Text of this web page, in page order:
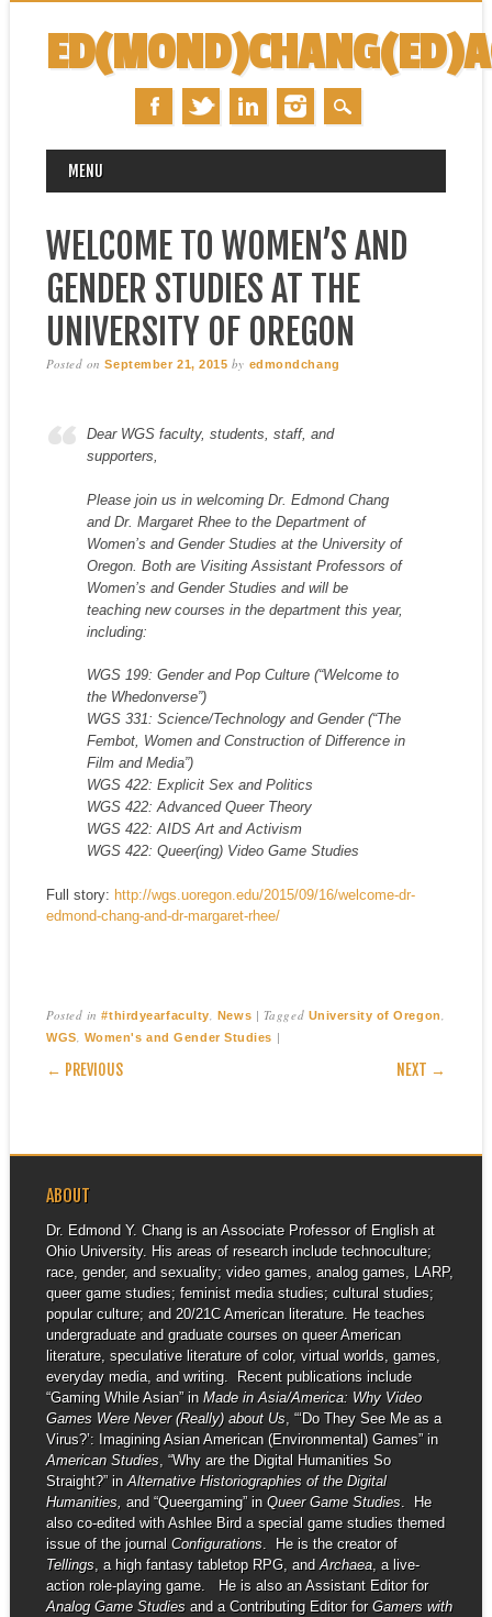
MAIN MENU
MENU
WELCOME TO WOMEN’S AND
GENDER STUDIES AT THE
UNIVERSITY OF OREGON
Posted onSeptember 21, 2015 by edmondchang
Dear WGS faculty, students, staff, and
supporters,
Please join us in welcoming Dr. Edmond Chang
and Dr. Margaret Rhee to the Department of
Women’s and Gender Studies at the University of
Oregon. Both are Visiting Assistant Professors of
Women’s and Gender Studies and will be
teaching new courses in the department this year,
including:
WGS 199: Gender and Pop Culture (“Welcome to
the Whedonverse”)
WGS 331: Science/Technology and Gender (“The
Fembot, Women and Construction of Difference in
Film and Media”)
WGS 422: Explicit Sex and Politics
WGS 422: Advanced Queer Theory
WGS 422: AIDS Art and Activism
WGS 422: Queer(ing) Video Game Studies
Full story: http://wgs.uoregon.edu/2015/09/16/welcome-dr-
edmond-chang-and-dr-margaret-rhee/
Posted in#thirdyearfaculty News | Tagged University of Oregon
WGS Women's and Gender Studies |
POST NAVIGATION
← PREVIOUS NEXT →
ABOUT
Dr. Edmond Y. Chang is an Associate Professor of English at
Ohio University. His areas of research include technoculture;
race, gender, and sexuality; video games, analog games, LARP,
queer game studies; feminist media studies; cultural studies;
popular culture; and 20/21C American literature. He teaches
undergraduate and graduate courses on queer American
literature, speculative literature of color, virtual worlds, games,
everyday media, and writing. Recent publications include
“Gaming While Asian” in Made in Asia/America: Why Video
Games Were Never (Really) about Us, “‘Do They See Me as a
Virus?’: Imagining Asian American (Environmental) Games” in
American Studies, “Why are the Digital Humanities So
Straight?” in Alternative Historiographies of the Digital
Humanities, and “Queergaming” in Queer Game Studies. He
also co-edited with Ashlee Bird a special game studies themed
issue of the journal Configurations. He is the creator of
Tellings, a high fantasy tabletop RPG, and Archaea, a live-
action role-playing game. He is also an Assistant Editor for
Analog Game Studiesand a Contributing Editor for Gamers with